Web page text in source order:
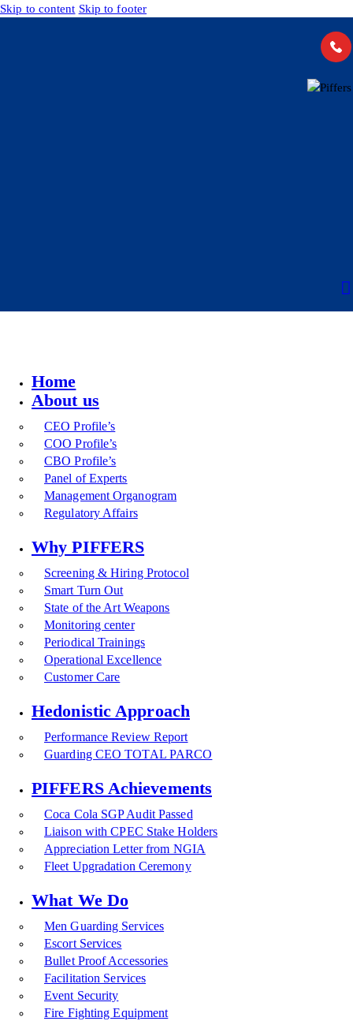
Skip to content Skip to footer
Home
About us
CEO Profile’s
COO Profile’s
CBO Profile’s
Panel of Experts
Management Organogram
Regulatory Affairs
Why PIFFERS
Screening & Hiring Protocol
Smart Turn Out
State of the Art Weapons
Monitoring center
Periodical Trainings
Operational Excellence
Customer Care
Hedonistic Approach
Performance Review Report
Guarding CEO TOTAL PARCO
PIFFERS Achievements
Coca Cola SGP Audit Passed
Liaison with CPEC Stake Holders
Appreciation Letter from NGIA
Fleet Upgradation Ceremony
What We Do
Men Guarding Services
Escort Services
Bullet Proof Accessories
Facilitation Services
Event Security
Fire Fighting Equipment